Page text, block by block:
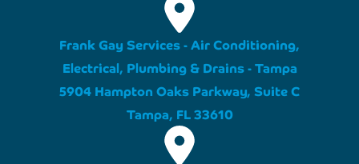
Frank Gay Services - Air Conditioning,
Electrical, Plumbing & Drains - Tampa
5904 Hampton Oaks Parkway, Suite C
Tampa, FL 33610